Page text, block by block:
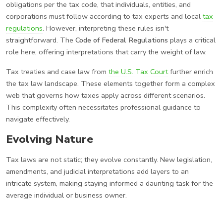
obligations per the tax code, that individuals, entities, and
corporations must follow according to tax experts and local tax
regulations. However, interpreting these rules isn't
straightforward. The Code of Federal Regulations plays a critical
role here, offering interpretations that carry the weight of law.
Tax treaties and case law from the U.S. Tax Courtfurther enrich
the tax law landscape. These elements together form a complex
web that governs how taxes apply across different scenarios.
This complexity often necessitates professional guidance to
navigate effectively.
Evolving Nature
Tax laws are not static; they evolve constantly. New legislation,
amendments, and judicial interpretations add layers to an
intricate system, making staying informed a daunting task for the
average individual or business owner.